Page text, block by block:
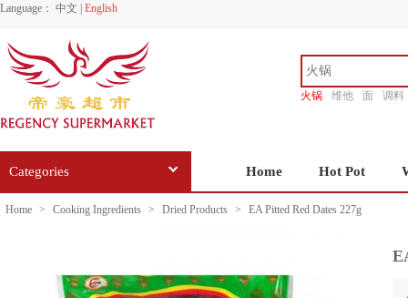
Language： 中文 English
火锅 维他 面
调料
Categories Home Hot Pot
Home > Cooking Ingredients > Dried Products > EA Pitted Red Dates 227g